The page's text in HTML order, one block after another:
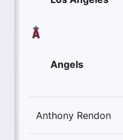
Angels
Anthony Rendon